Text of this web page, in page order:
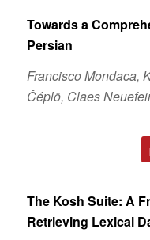
Towards a
Persian
Francisco Mondaca,
Čéplö, Claes
The Kosh Suite: A
Retrieving Lexical